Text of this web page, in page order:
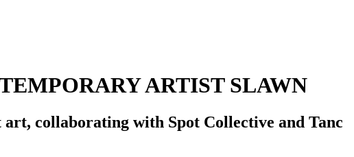
ARTIST SLAWN
collaborating with Spot Collective and Tanc